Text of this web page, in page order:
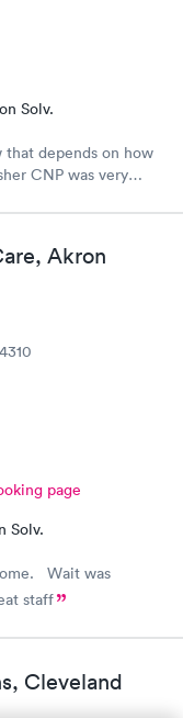
Solv.
depends on how
CNP was very
a dr for many
I would recommend
was also
Akron
page
Solv.
Wait was
staff
Cleveland